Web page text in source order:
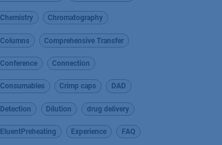
Chemistry Chromatography
Columns Comprehensive Transfer
Conference Connection
Consumables Crimp caps DAD
Detection Dilution drug delivery
EluentPreheating Experience FAQ